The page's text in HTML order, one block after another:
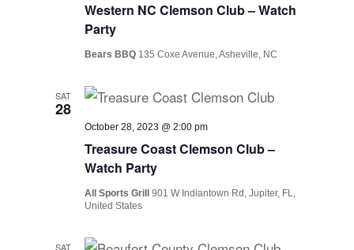
Western NC Clemson Club – Watch
Party
Bears BBQ 135 Coxe Avenue, Asheville, NC
SAT
28
Treasure Coast Clemson Club –
Watch Party
October 28, 2023 @ 2:00 pm
All Sports Grill901 W Indiantown Rd, Jupiter, FL,
United States
SAT